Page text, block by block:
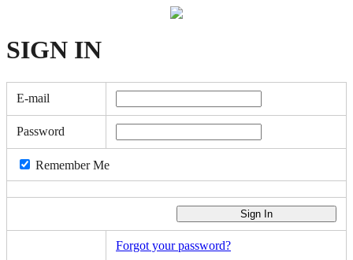
SIGN IN
E-mail
Password
Remember Me
Forgot your password?